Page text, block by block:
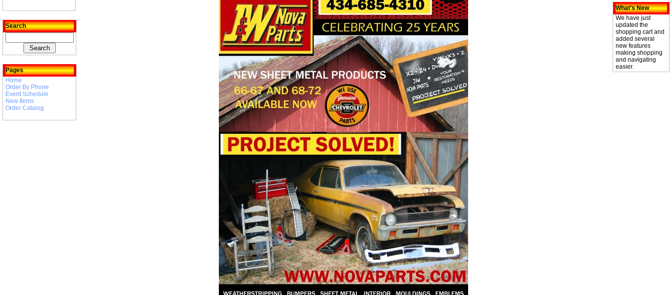
Search
Pages
Home
Order By Phone
Event Schedule
New Items
Order Catalog
What's New
We have just
updated the
shopping cart and
added several
new features
making shopping
and navigating
easier.